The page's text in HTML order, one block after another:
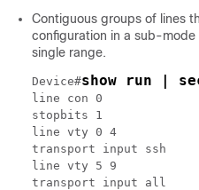
Contiguous groups of lines
configuration in a sub-
single range.
Device#show run |
line con 0
stopbits 1
line vty 0 4
transport input ssh
line vty 5 9
transport input all